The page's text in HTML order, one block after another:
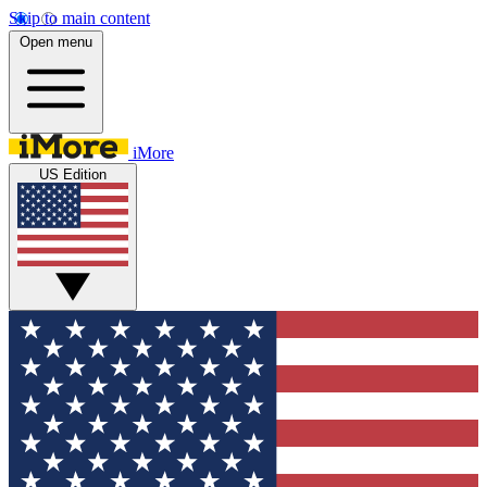
Skip to main content
Open menu
iMore
US Edition